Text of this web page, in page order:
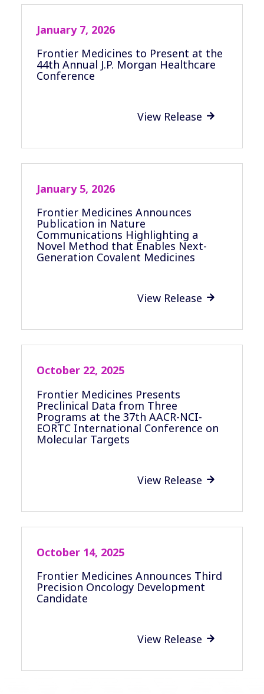
Frontier Medicines to Present at the
44th Annual J.P. Morgan Healthcare
Conference
January 7, 2026
View Release 
Frontier Medicines Announces
Publication in Nature
Communications Highlighting a
Novel Method that Enables Next-
Generation Covalent Medicines
January 5, 2026
View Release 
Frontier Medicines Presents
Preclinical Data from Three
Programs at the 37th AACR-NCI-
EORTC International Conference on
Molecular Targets
October 22, 2025
View Release 
Frontier Medicines Announces Third
Precision Oncology Development
Candidate
October 14, 2025
View Release 